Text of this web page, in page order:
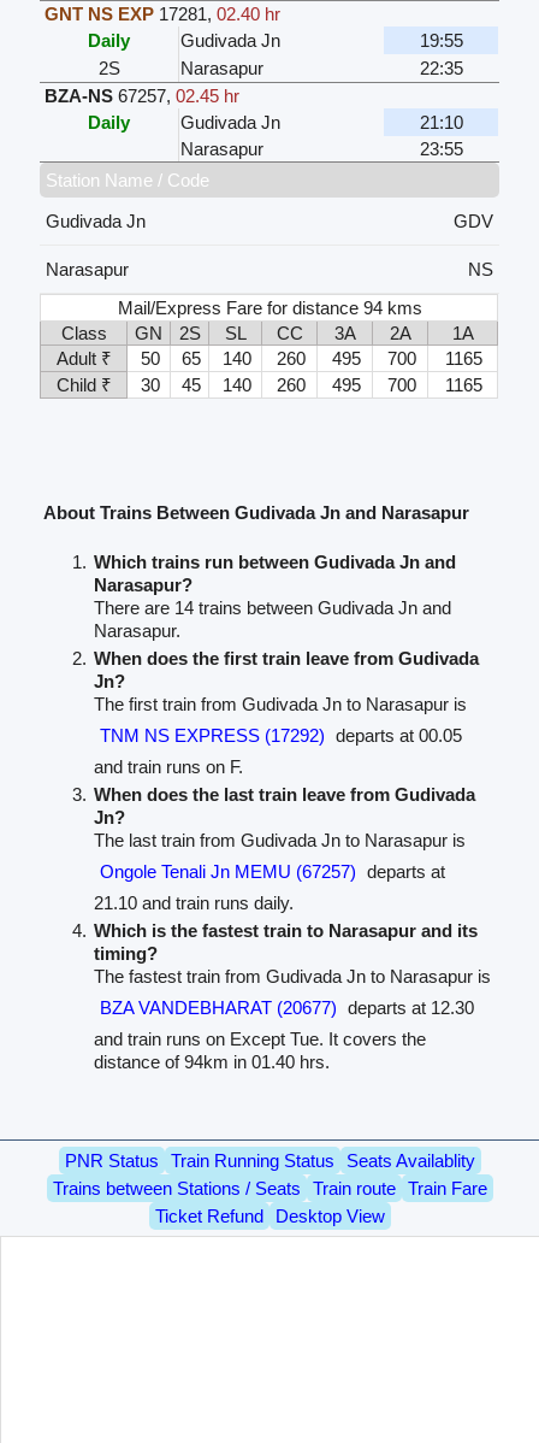
GNT NS EXP 17281,02.40 hr
Daily
Gudivada Jn
19:55
2S
Narasapur
22:35
BZA-NS 67257,02.45 hr
Daily
Gudivada Jn
21:10
Narasapur
23:55
Station Name / Code
Gudivada Jn
GDV
Narasapur
NS
Mail/Express Fare for distance 94 kms
Class
GN 2S SL CC 3A 2A
1A
Adult ₹
50 65 140 260 495 700
1165
Child ₹
30 45 140 260 495 700 1165
About Trains Between Gudivada Jn and Narasapur
Which trains run between Gudivada Jn and
Narasapur?
There are 14 trains between Gudivada Jn and
Narasapur.
When does the first train leave from Gudivada
Jn?
The first train from Gudivada Jn to Narasapur is
TNM NS EXPRESS (17292) departs at 00.05
and train runs on F.
When does the last train leave from Gudivada
Jn?
The last train from Gudivada Jn to Narasapur is
Ongole Tenali Jn MEMU (67257) departs at
21.10 and train runs daily.
Which is the fastest train to Narasapur and its
timing?
The fastest train from Gudivada Jn to Narasapur is
BZA VANDEBHARAT (20677) departs at 12.30
and train runs on Except Tue. It covers the
distance of 94km in 01.40 hrs.
PNR Status Train Running Status
Seats Availablity
Trains between Stations / Seats
Train route
Train Fare
Ticket Refund
Desktop View